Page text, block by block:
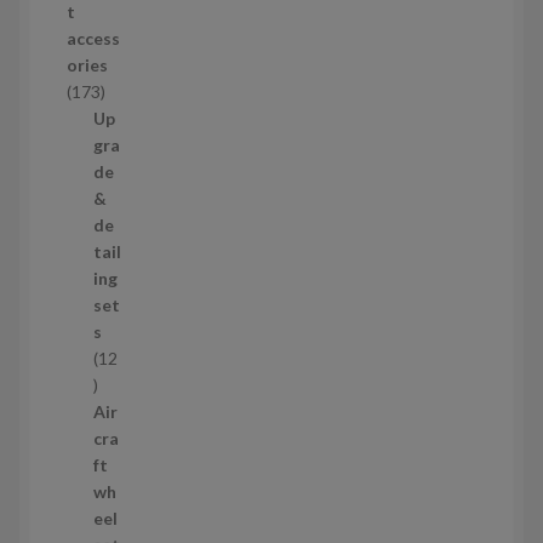
u
c
t
s
t
access
ories
1731
7
3
p
r
o
d
u
c
t
s
Up
gra
de
&
de
tail
ing
set
s
12
1
2
p
r
o
d
Air
cra
ft
wh
eel